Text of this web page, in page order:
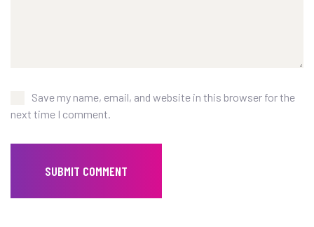
Save my name, email, and website in this browser for the
next time I comment.